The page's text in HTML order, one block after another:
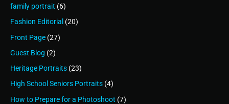
family portrait (6)
Fashion Editorial (20)
Front Page (27)
Guest Blog (2)
Heritage Portraits (23)
High School Seniors Portraits (4)
How to Prepare for a Photoshoot (7)